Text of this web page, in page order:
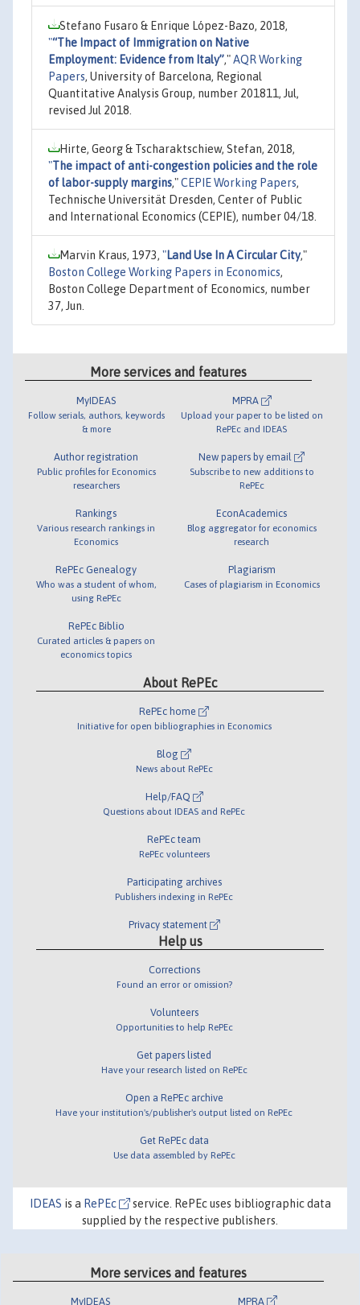
Stefano Fusaro & Enrique López-Bazo, 2018,
"“The Impact of Immigration on Native
Employment: Evidence from Italy”,"AQR Working
Papers, University of Barcelona, Regional
Quantitative Analysis Group, number 201811, Jul,
revised Jul 2018.
Hirte, Georg & Tscharaktschiew, Stefan, 2018,
"The impact of anti-congestion policies and the role
of labor-supply margins,"CEPIE Working Papers,
Technische Universität Dresden, Center of Public
and International Economics (CEPIE), number 04/18.
Marvin Kraus, 1973, "Land Use In A Circular City,"
Boston College Working Papers in Economics,
Boston College Department of Economics, number
37, Jun.
More services and features
MyIDEAS
Follow serials, authors, keywords
& more
Author registration
Public profiles for Economics
researchers
Rankings
Various research rankings in
Economics
RePEc Genealogy
Who was a student of whom,
using RePEc
RePEc Biblio
Curated articles & papers on
economics topics
MPRA
Upload your paper to be listed on
RePEc and IDEAS
New papers by email
Subscribe to new additions to
RePEc
EconAcademics
Blog aggregator for economics
research
Plagiarism
Cases of plagiarism in Economics
About RePEc
RePEc home
Initiative for open bibliographies in Economics
Blog
News about RePEc
Help/FAQ
Questions about IDEAS and RePEc
RePEc team
RePEc volunteers
Participating archives
Publishers indexing in RePEc
Privacy statement
Help us
Corrections
Found an error or omission?
Volunteers
Opportunities to help RePEc
Get papers listed
Have your research listed on RePEc
Open a RePEc archive
Have your institution's/publisher's output listed on RePEc
Get RePEc data
Use data assembled by RePEc
IDEAS is a RePEc
service. RePEc uses bibliographic data
supplied by the respective publishers.
More services and features
MyIDEAS MPRA